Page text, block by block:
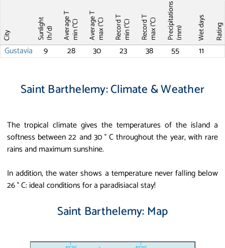
City Sunlight(h/d) Average Tmin (°C) Average Tmax (°C) Record Tmin (°C) Record Tmax (°C) Precipitations(mm) Wet days Rating
Gustavia 9 28 30 23 38 55 11
Saint Barthelemy: Climate & Weather
The tropical climate gives the temperatures of the island a
softness between 22 and 30 ° C throughout the year, with rare
rains and maximum sunshine.
In addition, the water shows a temperature never falling below
26 ° C: ideal conditions for a paradisiacal stay!
Saint Barthelemy: Map